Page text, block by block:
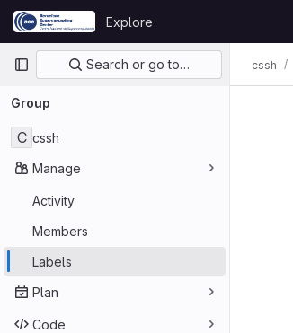
Skip to content
GitLab
Explore
Primary navigation
Search or go to…
Group
C cssh
Manage
Activity
Members
Labels
Plan
Code
cssh